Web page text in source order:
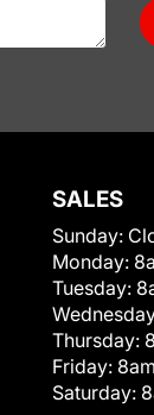
SALES
Sunday:
Monday:
Tuesday:
Thursday:
Friday:
Saturday: